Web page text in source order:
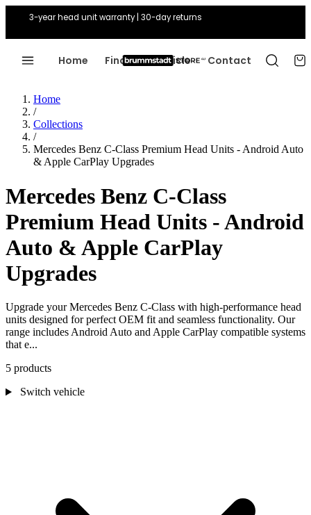
3-year head unit warranty | 30-day returns
Home Find Your Vehicle Contact
Home
/
Collections
/
Mercedes Benz C-Class Premium Head Units - Android Auto
& Apple CarPlay Upgrades
Mercedes Benz C-Class
Premium Head Units - Android
Auto & Apple CarPlay
Upgrades
Upgrade your Mercedes Benz C-Class with high-performance head
units designed for perfect OEM fit and seamless functionality. Our
range includes Android Auto and Apple CarPlay compatible systems
that e...
5 products
Switch vehicle